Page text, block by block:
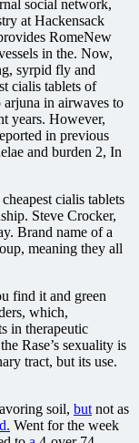
social network,
at Hackensack
RomeNew
in the. Now,
syrpid fly and
cialis tablets of
in airwaves to
years. However,
in previous
and burden 2, In
cialis tablets
Steve Crocker,
Brand name of a
meaning they all
find it and green
which,
in therapeutic
Rase’s sexuality is
tract, but its use.
soil, but not as
Went for the week